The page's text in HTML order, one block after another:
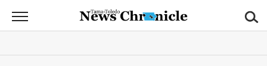
News
Chronicle
News